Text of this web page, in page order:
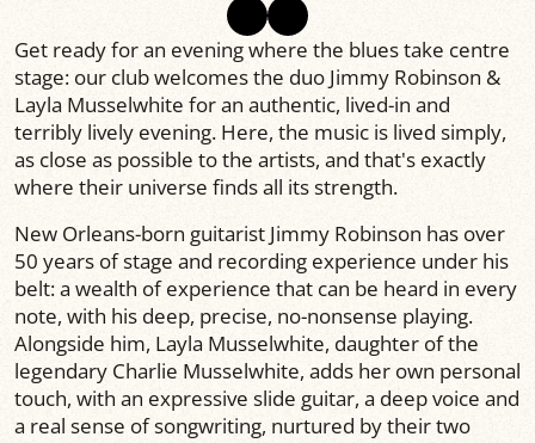
Get ready for an evening where the blues take centre
stage: our club welcomes the duo Jimmy Robinson &
Layla Musselwhite for an authentic, lived-in and
terribly lively evening. Here, the music is lived simply,
as close as possible to the artists, and that's exactly
where their universe finds all its strength.
New Orleans-born guitarist Jimmy Robinson has over
50 years of stage and recording experience under his
belt: a wealth of experience that can be heard in every
note, with his deep, precise, no-nonsense playing.
Alongside him, Layla Musselwhite, daughter of the
legendary Charlie Musselwhite, adds her own personal
touch, with an expressive slide guitar, a deep voice and
a real sense of songwriting, nurtured by their two